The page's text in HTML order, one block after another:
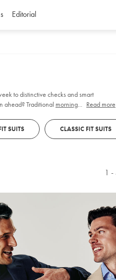
Editorial
to distinctive checks and smart
ahead? Traditional morning suitsfeature
... Read more
SUITS CLASSIC FIT SUITS
1 -